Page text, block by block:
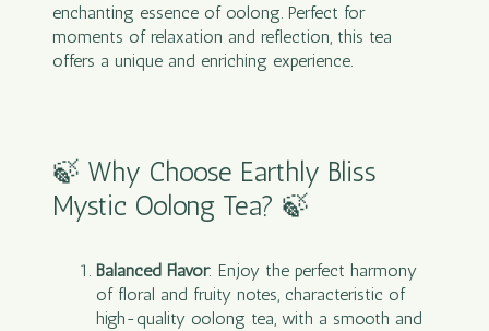
enchanting essence of oolong. Perfect for
moments of relaxation and reflection, this tea
offers a unique and enriching experience.
🍃 Why Choose Earthly Bliss
Mystic Oolong Tea? 🍃
Balanced Flavor: Enjoy the perfect harmony
of floral and fruity notes, characteristic of
high-quality oolong tea, with a smooth and